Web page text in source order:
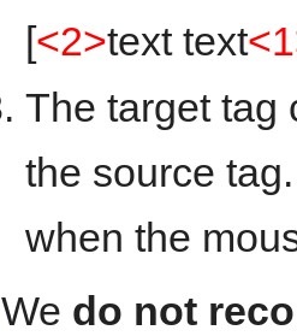
[<2>text text
The target tag
the source
when the
We do not